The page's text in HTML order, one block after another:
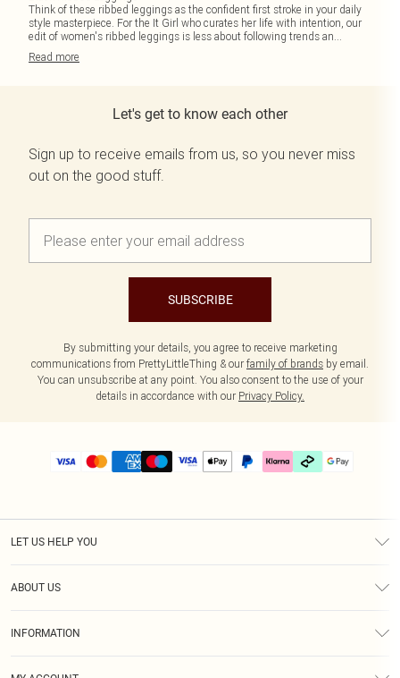
Think of these ribbed leggings as the confident first stroke in your daily
style masterpiece. For the It Girl who curates her life with intention, our
edit of women's ribbed leggings is less about following trends an...
Read more
Let's get to know each other
Sign up to receive emails from us, so you never miss
out on the good stuff.
SUBSCRIBE
By submitting your details, you agree to receive marketing
communications from PrettyLittleThing & our family of brands by email.
You can unsubscribe at any point. You also consent to the use of your
details in accordance with our Privacy Policy.
LET US HELP YOU
ABOUT US
INFORMATION